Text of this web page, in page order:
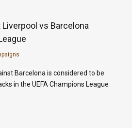
vs Barcelona
Barcelona is considered to be
in the UEFA Champions League